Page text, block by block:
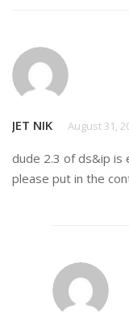
JET NIK August 31,
dude 2.3 of ds&ip is
please put in the